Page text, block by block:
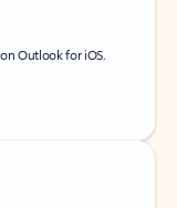
Outlook for iOS.